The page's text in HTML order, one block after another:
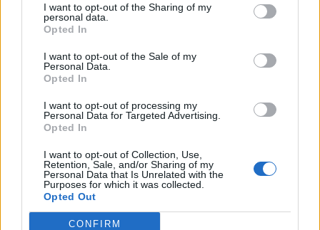
I want to opt-out of the Sharing of my
personal data.
Opted In
I want to opt-out of the Sale of my
Personal Data.
Opted In
I want to opt-out of processing my
Personal Data for Targeted Advertising.
Opted In
I want to opt-out of Collection, Use,
Retention, Sale, and/or Sharing of my
Personal Data that Is Unrelated with the
Purposes for which it was collected.
Opted Out
CONFIRM
soufflés
Poutine Cheesy veggie lasagne rolls